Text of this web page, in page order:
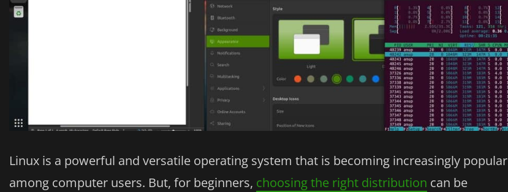
Linux is a powerful and versatile operating system that is becoming increasingly popular
among computer users. But, for beginners, choosing the right distribution can be